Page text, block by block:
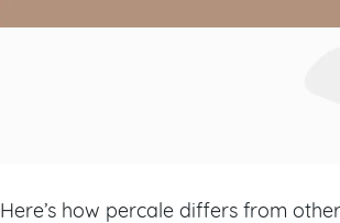
Here’s how percale differs from